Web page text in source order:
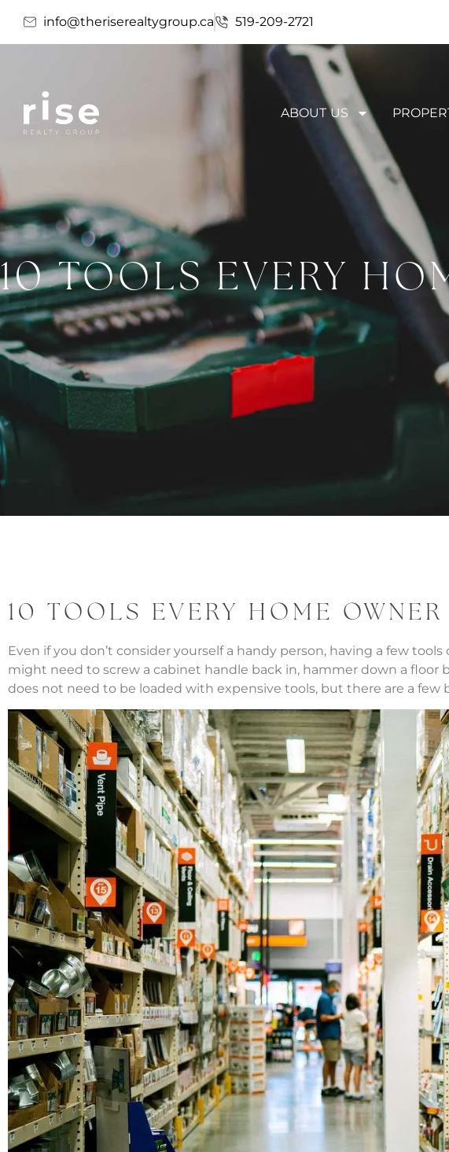
info@theriserealtygroup.ca 519-209-2721
ABOUT US
10 TOOLS EVERY
10 TOOLS EVERY HOME OWNER
Even if you don’t consider yourself a handy person, having a few
might need to screw a cabinet handle back in, hammer down a floor
does not need to be loaded with expensive tools, but there are a few